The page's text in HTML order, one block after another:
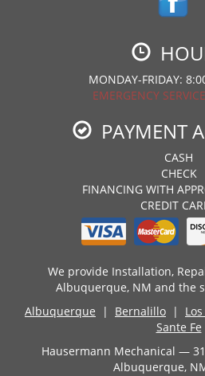
MONDAY-FRIDAY:
EMERGENCY
PAYMENT
CASH
CHECK
FINANCING WITH
CREDIT
We provide Installation,
Albuquerque, NM and the
Albuquerque | Bernalillo |
Sante Fe
Hausermann Mechanical —
Albuquerque,